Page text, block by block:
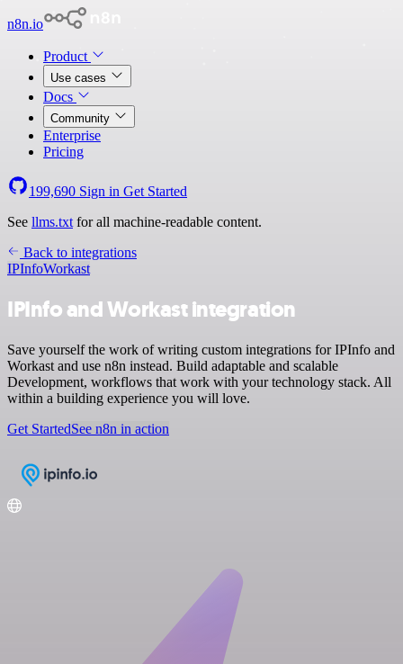
n8n.io
Product
Use cases
Docs
Community
Enterprise
Pricing
199,690 Sign in Get Started
See llms.txt for all machine-readable content.
Back to integrations
IPInfoWorkast
IPInfo and Workast integration
Save yourself the work of writing custom integrations for IPInfo and
Workast and use n8n instead. Build adaptable and scalable
Development, workflows that work with your technology stack. All
within a building experience you will love.
Get StartedSee n8n in action